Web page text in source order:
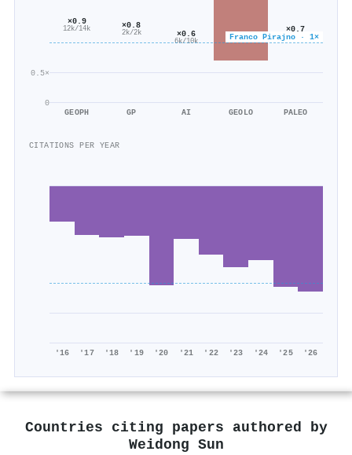
0
0.5×
Franco Pirajno · 1×
×0.9
12k/14k
GEOPH
×0.8
2k/2k
GP
×0.6
6k/10k
AI GEOLO
×0.7
617/854
PALEO
CITATIONS PER YEAR
'16 '17 '18 '19 '20 '21 '22 '23 '24 '25 '26
Countries citing papers authored by
Weidong Sun